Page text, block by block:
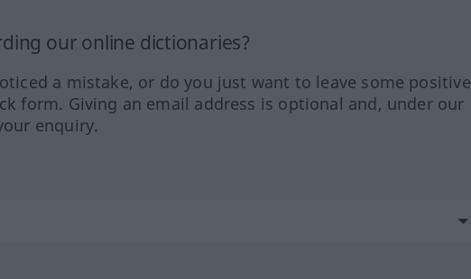
our online dictionaries?
a mistake, or do you just want to leave some positive
form. Giving an email address is optional and, under our
enquiry.